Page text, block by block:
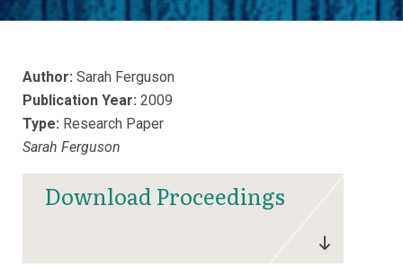
Author: Sarah Ferguson
Publication Year: 2009
Type: Research Paper
Sarah Ferguson
Download Proceedings